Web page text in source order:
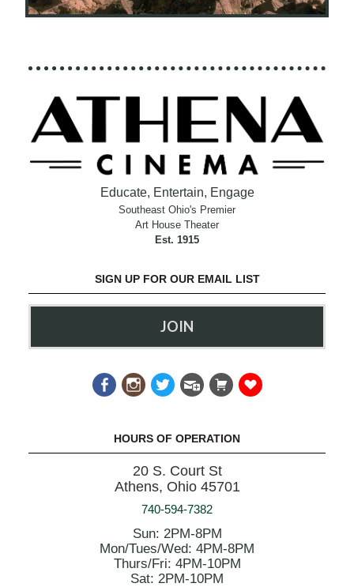
Educate, Entertain, Engage
Southeast Ohio's Premier
Art House Theater
Est. 1915
SIGN UP FOR OUR EMAIL LIST
JOIN
HOURS OF OPERATION
20 S. Court St
Athens, Ohio 45701
740-594-7382
Sun: 2PM-8PM
Mon/Tues/Wed: 4PM-8PM
Thurs/Fri: 4PM-10PM
Sat: 2PM-10PM